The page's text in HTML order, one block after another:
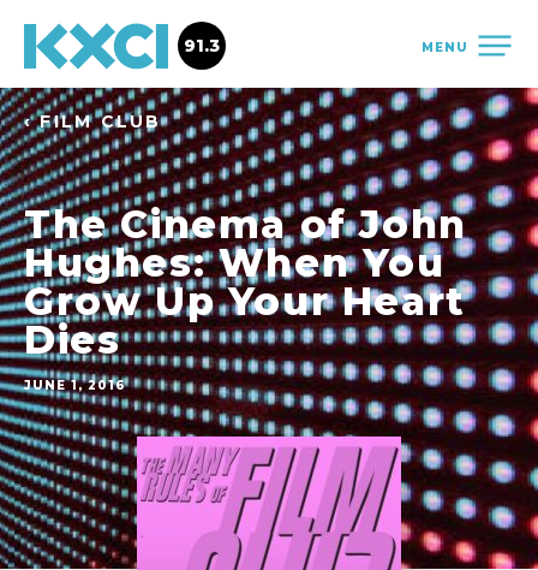
MENU
91.3
‹ FILM CLUB
The Cinema of John
Hughes: When You
Grow Up Your Heart
Dies
JUNE 1, 2016